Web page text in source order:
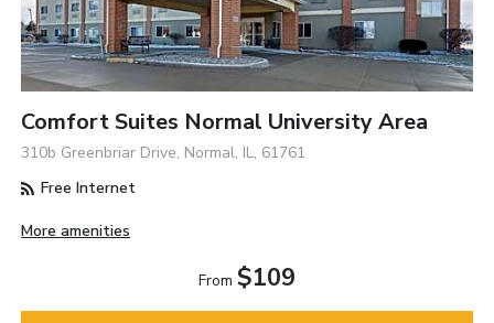
Comfort Suites Normal University Area
310b Greenbriar Drive, Normal, IL, 61761
Free Internet
More amenities
From $109